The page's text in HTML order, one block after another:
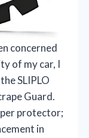
concerned
of my car, I
SLIPLO
Guard.
protector;
in